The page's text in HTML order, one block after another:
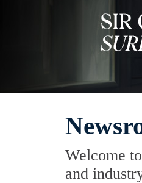
Welcome
and